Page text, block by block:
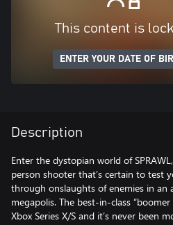
This content is
ENTER YOUR DATE OF
Description
Enter the dystopian world of
person shooter that’s certain to test
through onslaughts of enemies in an
megapolis. The best-in-class
Xbox Series X/S and it’s never been